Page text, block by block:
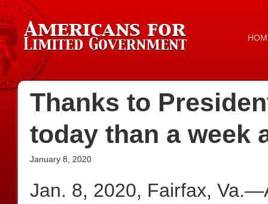
Thanks to
today than a week
January 8, 2020
Jan. 8, 2020, Fairfax,